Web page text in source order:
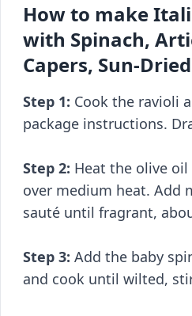
How to make
with Spinach,
Capers, Sun-
Step 1: Cook the ravioli
package instructions.
Step 2: Heat the olive
over medium heat. Add
sauté until fragrant,
Step 3: Add the baby
and cook until wilted,